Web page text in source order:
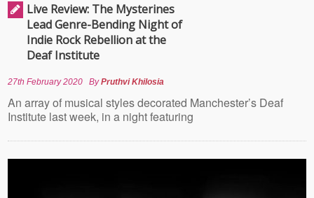
Live Review: The Mysterines
Lead Genre-Bending Night of
Indie Rock Rebellion at the
Deaf Institute
27th February 2020 ByPruthvi Khilosia
An array of musical styles decorated Manchester’s Deaf
Institute last week, in a night featuring